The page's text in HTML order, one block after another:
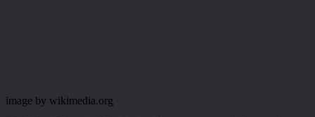
image by wikimedia.org